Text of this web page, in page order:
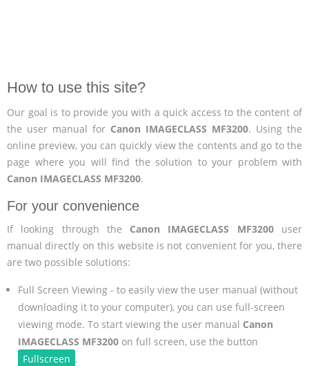
How to use this site?
Our goal is to provide you with a quick access to the content of
the user manual for Canon IMAGECLASS MF3200. Using the
online preview, you can quickly view the contents and go to the
page where you will find the solution to your problem with
Canon IMAGECLASS MF3200.
For your convenience
If looking through the Canon IMAGECLASS MF3200user
manual directly on this website is not convenient for you, there
are two possible solutions:
Full Screen Viewing - to easily view the user manual (without
downloading it to your computer), you can use full-screen
viewing mode. To start viewing the user manual Canon
IMAGECLASS MF3200on full screen, use the button
Fullscreen .